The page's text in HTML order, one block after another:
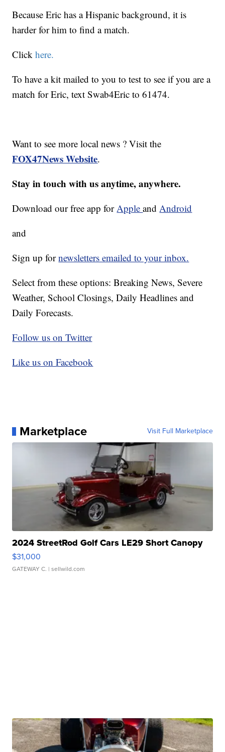
Because Eric has a Hispanic background, it is
harder for him to find a match.
Clickhere.
To have a kit mailed to you to test to see if you are a
match for Eric, text Swab4Eric to 61474.
Want to see more local news ? Visit the
FOX47News Website.
Stay in touch with us anytime, anywhere.
Download our free app forAppleandAndroid
and
Sign up fornewsletters emailed to your inbox.
Select from these options: Breaking News, Severe
Weather, School Closings, Daily Headlines and
Daily Forecasts.
Follow us on Twitter
Like us on Facebook
Marketplace Visit Full Marketplace
2024 StreetRod Golf Cars LE29 Short Canopy
$31,000
GATEWAY C. | sellwild.com